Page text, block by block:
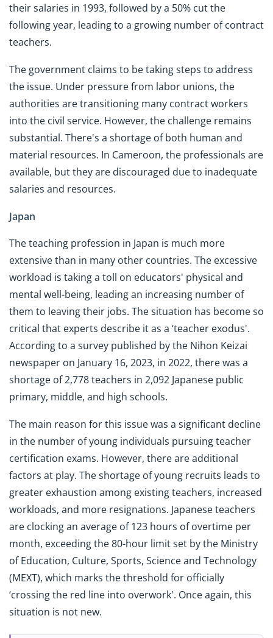
their salaries in 1993, followed by a 50% cut the
following year, leading to a growing number of contract
teachers.
The government claims to be taking steps to address
the issue. Under pressure from labor unions, the
authorities are transitioning many contract workers
into the civil service. However, the challenge remains
substantial. There's a shortage of both human and
material resources. In Cameroon, the professionals are
available, but they are discouraged due to inadequate
salaries and resources.
Japan
The teaching profession in Japan is much more
extensive than in many other countries. The excessive
workload is taking a toll on educators' physical and
mental well-being, leading an increasing number of
them to leaving their jobs. The situation has become so
critical that experts describe it as a ‘teacher exodus'.
According to a survey published by the Nihon Keizai
newspaper on January 16, 2023, in 2022, there was a
shortage of 2,778 teachers in 2,092 Japanese public
primary, middle, and high schools.
The main reason for this issue was a significant decline
in the number of young individuals pursuing teacher
certification exams. However, there are additional
factors at play. The shortage of young recruits leads to
greater exhaustion among existing teachers, increased
workloads, and more resignations. Japanese teachers
are clocking an average of 123 hours of overtime per
month, exceeding the 80-hour limit set by the Ministry
of Education, Culture, Sports, Science and Technology
(MEXT), which marks the threshold for officially
‘crossing the red line into overwork'. Once again, this
situation is not new.